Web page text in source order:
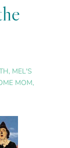
, MEL'S
MOM,